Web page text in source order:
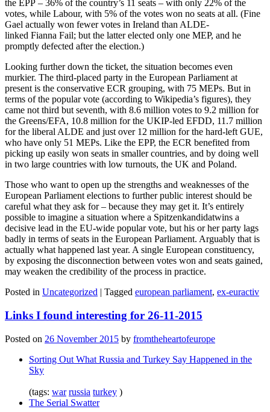
the EPP – 36% of the country’s 11 seats – with only 22% of the
votes, while Labour, with 5% of the votes won no seats at all. (Fine
Gael actually won fewer votes in Ireland than ALDE-
linked Fianna Fail; but the latter elected only one MEP, and he
promptly defected after the election.)
Looking further down the ticket, the situation becomes even
murkier. The third-placed party in the European Parliament at
present is the conservative ECR grouping, with 75 MEPs. But in
terms of the popular vote (according to Wikipedia’s figures), they
came not third but seventh, with 8.6 million votes to 9.2 million for
the Greens/EFA, 10.8 million for the UKIP-led EFDD, 11.7 million
for the liberal ALDE and just over 12 million for the hard-left GUE,
who have only 51 MEPs. Like the EPP, the ECR benefited from
picking up easily won seats in smaller countries, and by doing well
in two large countries with low turnouts, the UK and Poland.
Those who want to open up the strengths and weaknesses of the
European Parliament elections to further public interest should be
careful what they ask for – because they may get it. It’s entirely
possible to imagine a situation where a Spitzenkandidatwins a
decisive lead in the EU-wide popular vote, but his or her party lags
badly in terms of seats in the European Parliament. Arguably that is
actually what happened last year. A single European constituency,
by exposing the disconnection between votes won and seats gained,
may weaken the credibility of the process in practice.
Posted in Uncategorized | Tagged european parliament, ex-euractiv
Links I found interesting for 26-11-2015
Posted on 26 November 2015 by fromtheheartofeurope
Sorting Out What Russia and Turkey Say Happened in the
Sky
(tags: war russia turkey )
The Serial Swatter